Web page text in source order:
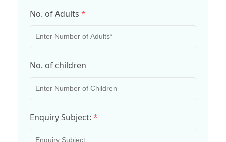
No. of Adults *
No. of children
Enquiry Subject: *